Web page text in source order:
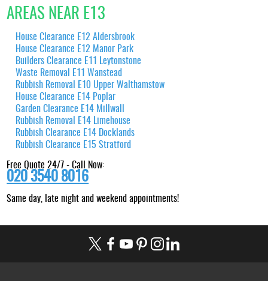
AREAS NEAR E13
House Clearance E12 Aldersbrook
House Clearance E12 Manor Park
Builders Clearance E11 Leytonstone
Waste Removal E11 Wanstead
Rubbish Removal E10 Upper Walthamstow
House Clearance E14 Poplar
Garden Clearance E14 Millwall
Rubbish Removal E14 Limehouse
Rubbish Clearance E14 Docklands
Rubbish Clearance E15 Stratford
Free Quote 24/7 - Call Now:
020 3540 8016
Same day, late night and weekend appointments!